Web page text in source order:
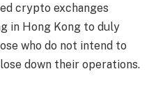
crypto exchanges
in Hong Kong to duly
who do not intend to
down their operations.